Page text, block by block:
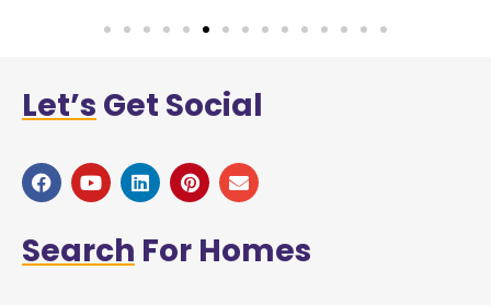
Let’s Get Social
Search For Homes